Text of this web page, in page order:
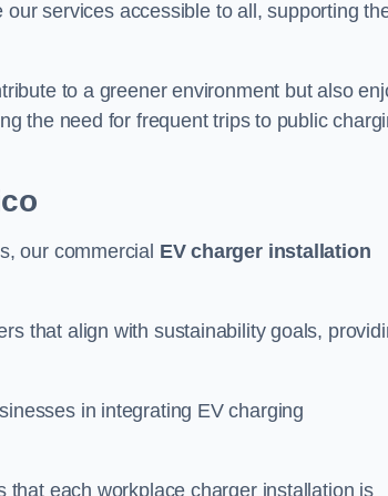
our services accessible to all, supporting
to a greener environment but also
the need for frequent trips to public
our commercial EV charger installation
that align with sustainability goals,
in integrating EV charging
each workplace charger installation is